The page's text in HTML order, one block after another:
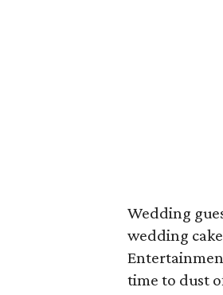
Wedding
wedding
time to dust